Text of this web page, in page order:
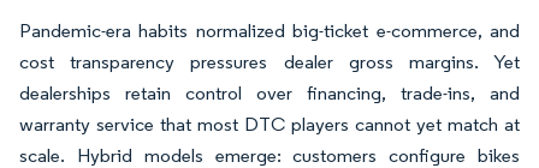
Pandemic-era habits normalized big-ticket e-commerce, and
cost transparency pressures dealer gross margins. Yet
dealerships retain control over financing, trade-ins, and
warranty service that most DTC players cannot yet match at
scale. Hybrid models emerge: customers configure bikes